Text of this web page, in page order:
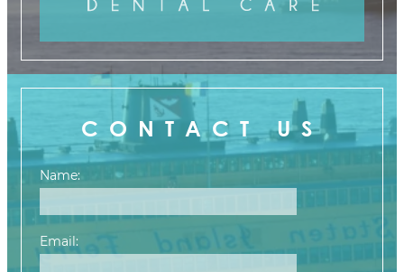
CONTACT US
Name:
Email: